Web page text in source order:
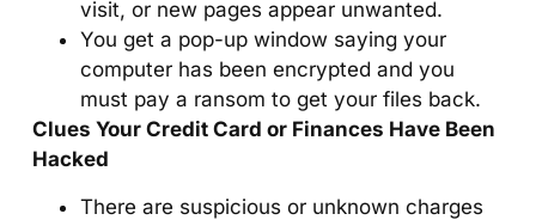
visit, or new pages appear unwanted.
You get a pop-up window saying your
computer has been encrypted and you
must pay a ransom to get your files back.
Clues Your Credit Card or Finances Have Been
Hacked
There are suspicious or unknown charges